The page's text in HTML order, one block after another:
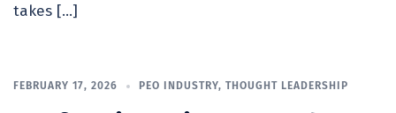
takes […]
FEBRUARY 17, 2026 PEO INDUSTRY, THOUGHT LEADERSHIP